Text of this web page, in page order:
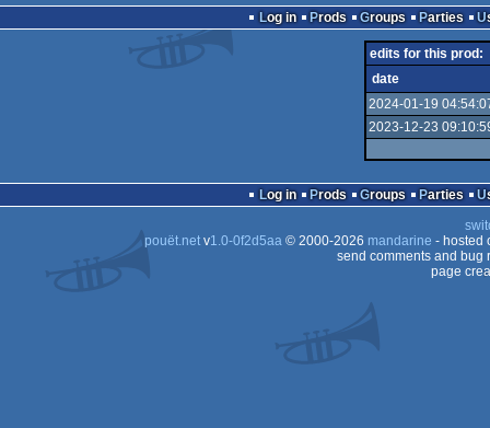
Log in
Prods Groups Parties
edits for this prod:
date
2024-01-19
2023-12-23
Log in Prods Groups Parties
pouët.netv1.0-0f2d5aa© 2000-2026 mandarine - hosted
send comments and bug
page